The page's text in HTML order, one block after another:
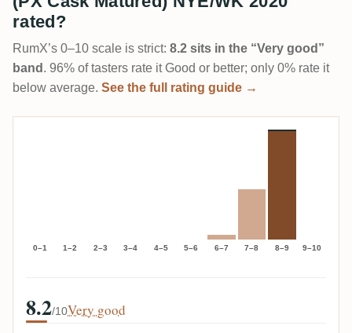
rated?
RumX’s 0–10 scale is strict: 8.2 sits in the “Very good”
band . 96% of tasters rate it Good or better; only 0% rate it
below average. See the full rating guide →
0–1 1–2 2–3 3–4 4–5 5–6 6–7 7–8 8–9 9–10
8.2/10Very good